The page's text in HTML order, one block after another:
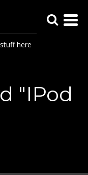
here
"IPod